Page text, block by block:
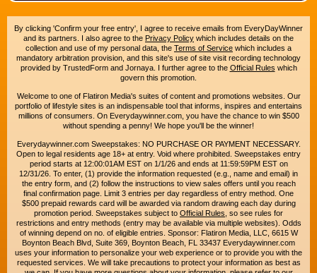
By clicking 'Confirm your free entry', I agree to receive emails from EveryDayWinner
and its partners. I also agree to the Privacy Policy which includes details on the
collection and use of my personal data, the Terms of Service which includes a
mandatory arbitration provision, and this site's use of site visit recording technology
provided by TrustedForm and Jornaya. I further agree to the Official Rules which
govern this promotion.
Welcome to one of Flatiron Media's suites of content and promotions websites. Our
portfolio of lifestyle sites is an indispensable tool that informs, inspires and entertains
millions of consumers. On Everydaywinner.com, you have the chance to win $500
without spending a penny! We hope you'll be the winner!
Everydaywinner.com Sweepstakes: NO PURCHASE OR PAYMENT NECESSARY.
Open to legal residents age 18+ at entry. Void where prohibited. Sweepstakes entry
period starts at 12:00:01AM EST on 1/1/26 and ends at 11:59:59PM EST on
12/31/26. To enter, (1) provide the information requested (e.g., name and email) in
the entry form, and (2) follow the instructions to view sales offers until you reach
final confirmation page. Limit 3 entries per day regardless of entry method. One
$500 prepaid rewards card will be awarded via random drawing each day during
promotion period. Sweepstakes subject to Official Rules , so see rules for
restrictions and entry methods (entry may be available via multiple websites). Odds
of winning depend on no. of eligible entries. Sponsor: Flatiron Media, LLC, 6615 W
Boynton Beach Blvd, Suite 369, Boynton Beach, FL 33437 Everydaywinner.com
uses your information to personalize your web experience or to provide you with the
requested services. We will take precautions to protect your information as best as